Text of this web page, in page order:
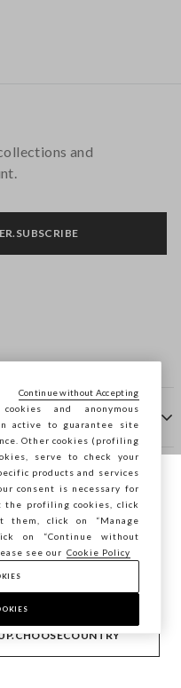
and
04240010274 - Share
-2.4.0
Netherlands,
Netherlands
and anonymous
active to guarantee site
Other cookies (profiling
serve to check your
products and services
consent is necessary for
the profiling cookies, click
them, click on “Manage
on “Continue without
see our Cookie Policy
Continue without Accepting